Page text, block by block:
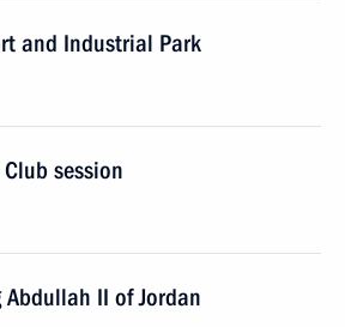
and Industrial Park
session
II of Jordan